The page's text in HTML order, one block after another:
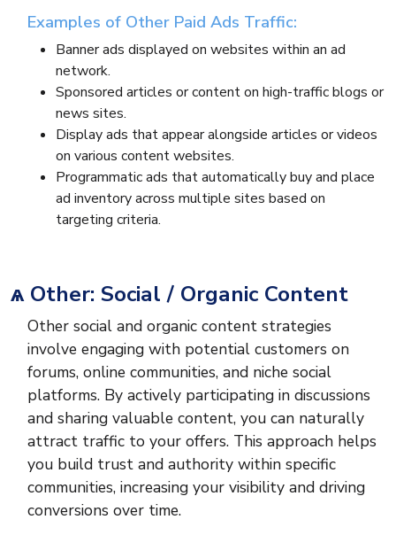
Examples of Other Paid Ads Traffic:
Banner ads displayed on websites within an ad
network.
Sponsored articles or content on high-traffic blogs or
news sites.
Display ads that appear alongside articles or videos
on various content websites.
Programmatic ads that automatically buy and place
ad inventory across multiple sites based on
targeting criteria.
ѧ Other: Social / Organic Content
Other social and organic content strategies
involve engaging with potential customers on
forums, online communities, and niche social
platforms. By actively participating in discussions
and sharing valuable content, you can naturally
attract traffic to your offers. This approach helps
you build trust and authority within specific
communities, increasing your visibility and driving
conversions over time.